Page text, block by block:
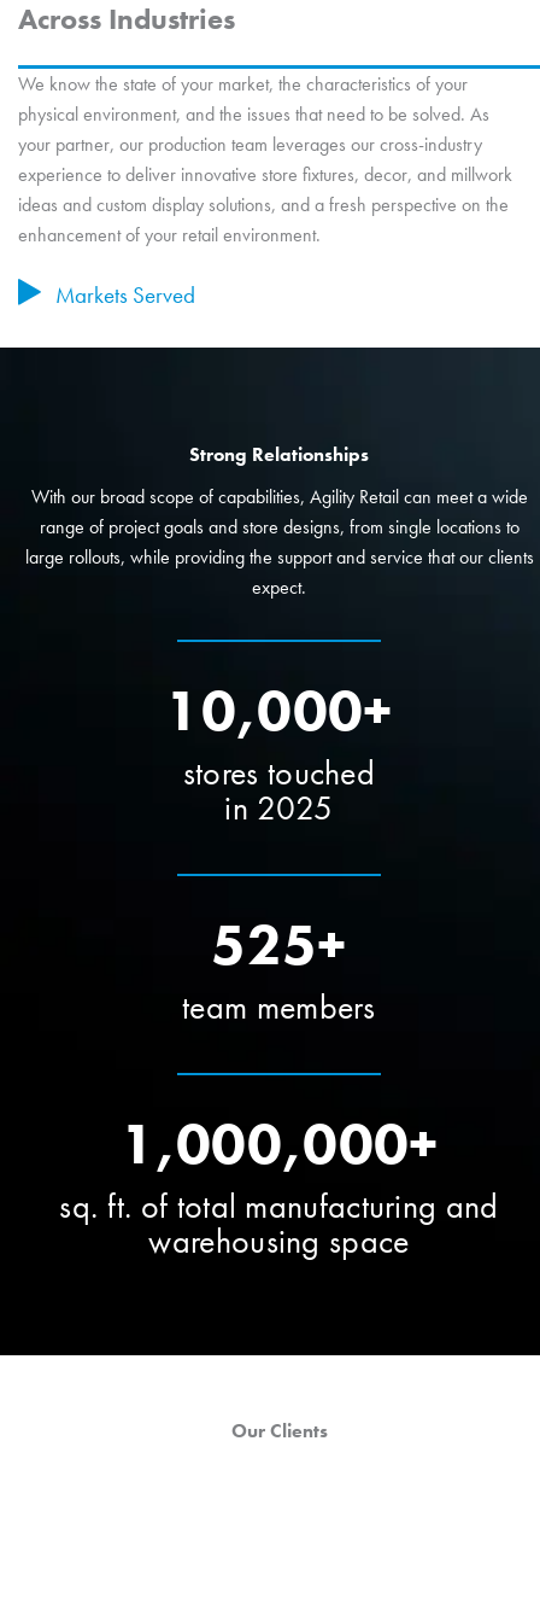
Across Industries
We know the state of your market, the characteristics of your
physical environment, and the issues that need to be solved. As
your partner, our production team leverages our cross-industry
experience to deliver innovative store fixtures, decor, and millwork
ideas and custom display solutions, and a fresh perspective on the
enhancement of your retail environment.
Markets Served
Strong Relationships
With our broad scope of capabilities, Agility Retail can meet a wide
range of project goals and store designs, from single locations to
large rollouts, while providing the support and service that our clients
expect.
10,000+
stores touched
in 2025
525+
team members
1,000,000+
sq. ft. of total manufacturing and
warehousing space
Our Clients